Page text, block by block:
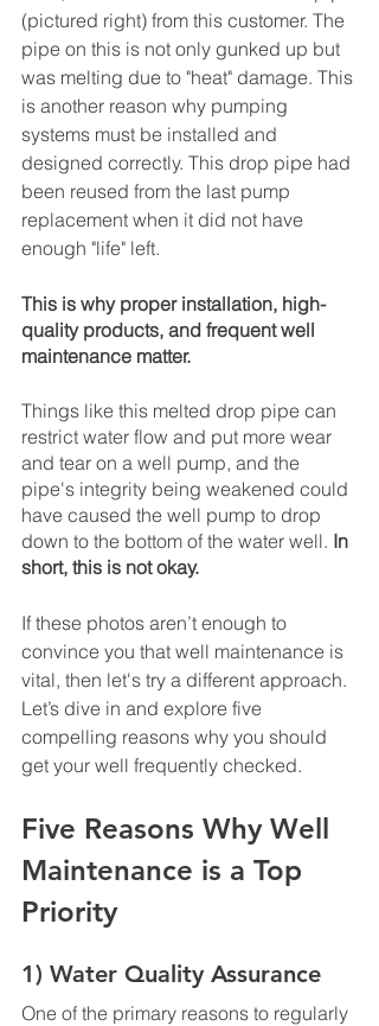
(pictured right) from this customer. The
pipe on this is not only gunked up but
was melting due to "heat" damage. This
is another reason why pumping
systems must be installed and
designed correctly. This drop pipe had
been reused from the last pump
replacement when it did not have
enough "life" left.
This is why proper installation, high-
quality products, and frequent well
maintenance matter.
Things like this melted drop pipe can
restrict water flow and put more wear
and tear on a well pump, and the
pipe's integrity being weakened could
have caused the well pump to drop
down to the bottom of the water well. In
short, this is not okay.
If these photos aren’t enough to
convince you that well maintenance is
vital, then let's try a different approach.
Let’s dive in and explore five
compelling reasons why you should
get your well frequently checked.
Five Reasons Why Well
Maintenance is a Top
Priority
1) Water Quality Assurance
One of the primary reasons to regularly